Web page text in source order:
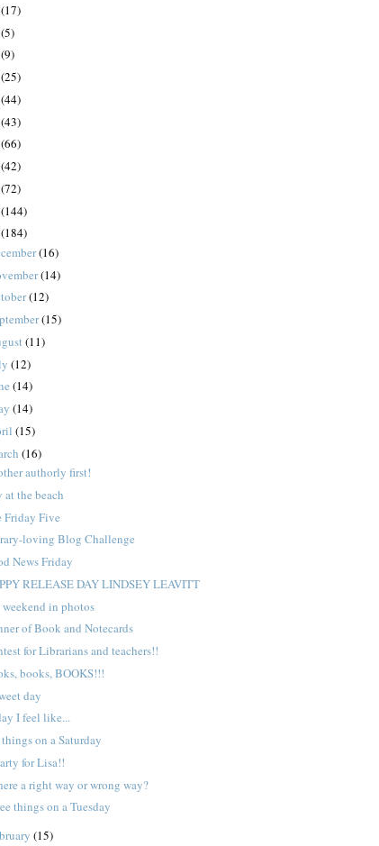
(17)
(5)
(9)
(25)
(44)
(43)
(66)
(42)
(72)
(144)
(184)
(16)
(14)
(12)
(15)
(11)
(12)
(14)
(14)
(15)
(16)
authorly first!
at the beach
Friday Five
loving Blog Challenge
News Friday
RELEASE DAY LINDSEY LEAVITT
in photos
of Book and Notecards
for Librarians and teachers!!
books, BOOKS!!!
day
I feel like...
on a Saturday
for Lisa!!
a right way or wrong way?
things on a Tuesday
(15)